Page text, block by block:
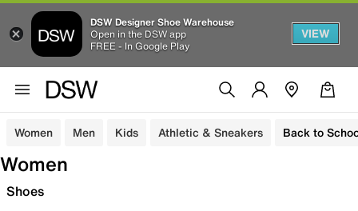
DSW Designer Shoe Warehouse
Open in the DSW app
FREE - In Google Play
VIEW
Women Men Kids Athletic & Sneakers Back to
Women
Shoes